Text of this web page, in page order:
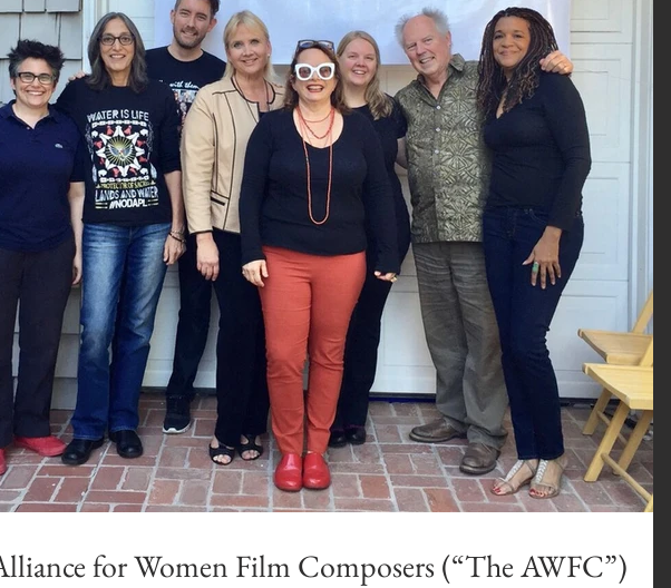
for Women Film Composers (“The AWFC”)